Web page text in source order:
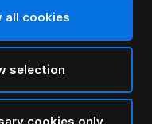
all cookies
selection